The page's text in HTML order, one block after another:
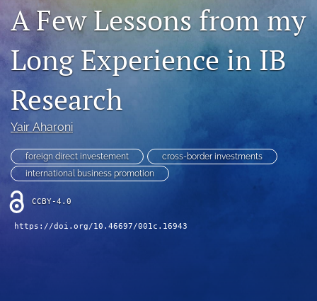
search
LinkedIn
(opens
in
a
tab)
RSS
feed
(opens
a
modal
with
link
to
A Few Lessons from my
Long Experience in IB
Research
Yair Aharoni
foreign direct investement
cross-border investments
international business promotion
CCBY-4.0
https://doi.org/10.46697/001c.16943